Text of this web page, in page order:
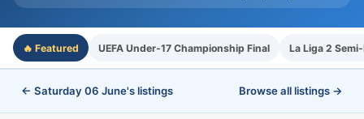
🔥 Featured UEFA Under-17 Championship Final La Liga 2
← Saturday 06 June's listings Browse all listings →